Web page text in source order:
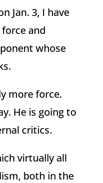
Jan. 3, I have
and
whose
more force.
He is going to
critics.
virtually all
both in the